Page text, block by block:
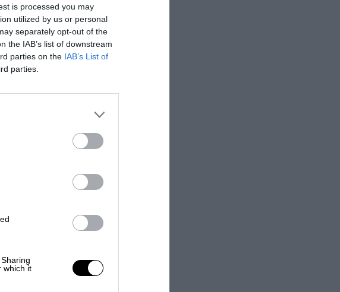
is processed you may
utilized by us or personal
separately opt-out of the
the IAB’s list of downstream
parties on the IAB’s List of
parties.
which it